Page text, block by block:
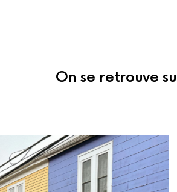
On se retrouve